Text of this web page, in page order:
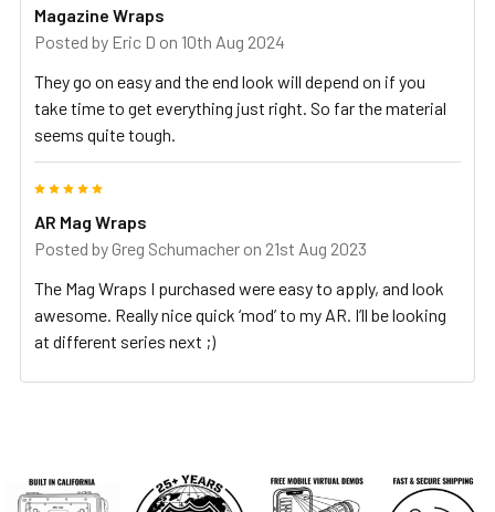
Magazine Wraps
Posted by Eric D on 10th Aug 2024
They go on easy and the end look will depend on if you
take time to get everything just right. So far the material
seems quite tough.
AR Mag Wraps
Posted by Greg Schumacher on 21st Aug 2023
The Mag Wraps I purchased were easy to apply, and look
awesome. Really nice quick ‘mod’ to my AR. I’ll be looking
at different series next ;)